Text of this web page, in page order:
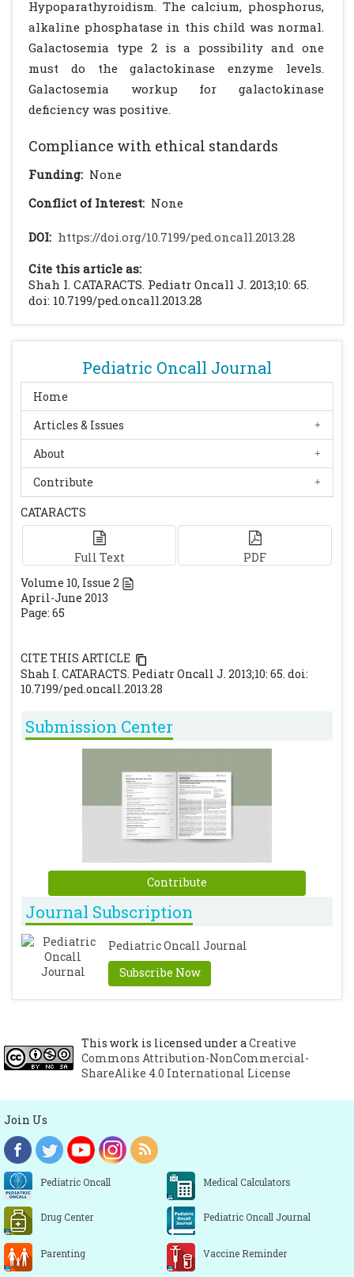
Pediatric Oncall Journal
Home
Articles & Issues
About
Contribute
CATARACTS
Full Text
PDF
Volume 10, Issue 2
April-June 2013
Page: 65
CITE THIS ARTICLE
Shah I. CATARACTS. Pediatr Oncall J. 2013;10: 65. doi:
10.7199/ped.oncall.2013.28
Submission Center
Contribute
Journal Subscription
Pediatric Oncall Journal
Subscribe Now
Hypoparathyroidism. The calcium, phosphorus,
alkaline phosphatase in this child was normal.
Galactosemia type 2 is a possibility and one
must do the galactokinase enzyme levels.
Galactosemia workup for galactokinase
deficiency was positive.
Compliance with ethical standards
Funding: None
Conflict of Interest: None
DOI: https://doi.org/10.7199/ped.oncall.2013.28
Cite this article as:
Shah I. CATARACTS. Pediatr Oncall J. 2013;10: 65.
doi: 10.7199/ped.oncall.2013.28
This work is licensed under aCreative
Commons Attribution-NonCommercial-
ShareAlike 4.0 International License
Join Us
Pediatric Oncall Medical Calculators
Drug Center Pediatric Oncall Journal
Parenting Vaccine Reminder